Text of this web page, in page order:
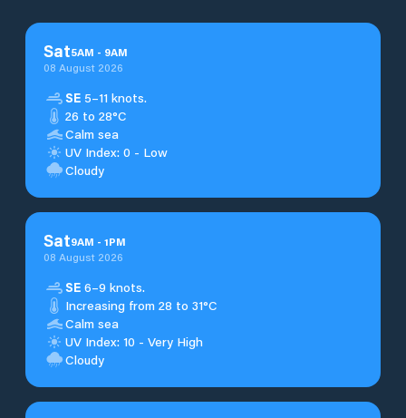
Sat5AM - 9AM
08 August 2026
SE 5–11 knots.
26 to 28°C
Calm sea
UV Index: 0 - Low
Cloudy
Sat9AM - 1PM
08 August 2026
SE 6–9 knots.
Increasing from 28 to 31°C
Calm sea
UV Index: 10 - Very High
Cloudy